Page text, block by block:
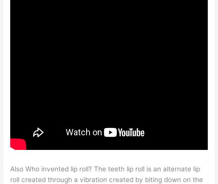
Also Who invented lip roll? The teeth lip roll is an alternate lip
roll created through a vibration created by biting down on the